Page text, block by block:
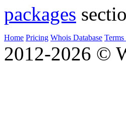
packages
Home Pricing Whois Database
2012-2026 ©